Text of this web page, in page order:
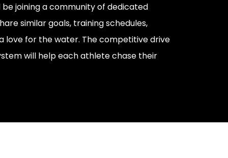
be joining a community of dedicated
similar goals, training schedules,
love for the water. The competitive drive
will help each athlete chase their